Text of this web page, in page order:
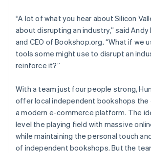
“A lot of what you hear about Silicon
about disrupting an industry,” said
and CEO of Bookshop.org. “What if we
tools some might use to disrupt an
reinforce it?”
With a team just four people strong,
offer local independent bookshops
a modern e-commerce platform. The
level the playing field with massive
while maintaining the personal touch
of independent bookshops. But the